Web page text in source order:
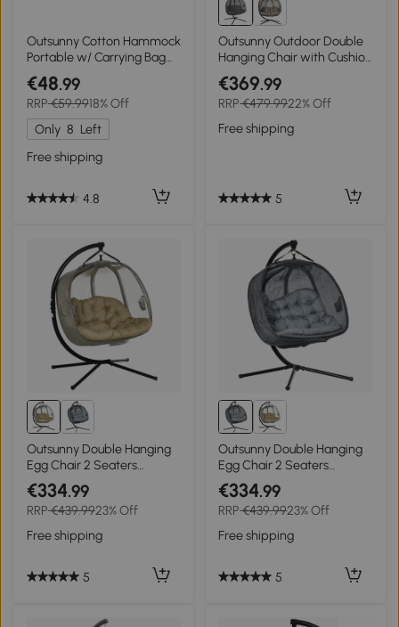
Outsunny Cotton Hammock
Portable w/ Carrying Bag
Brazilian Fringe Deluxe
Swing Chair for Beach,
Yard, Bedroom, Patio,
Porch, Indoor, Outdoor
€48.99
RRP€59.9918% Off
Only 8 Left
Free shipping
4.8
Outsunny Outdoor Double
Hanging Chair with Cushion
and Cup Holders, Charcoal
Grey
€369.99
RRP€479.9922% Off
Free shipping
5
Outsunny Double Hanging
Egg Chair 2 Seaters
Texteline Swing Hammock
Chair with Stand, Cushion
and Folding Design, for
Indoor and Outdoor, Brown
€334.99
RRP€439.9923% Off
Free shipping
5
Outsunny Double Hanging
Egg Chair 2 Seaters
Texteline Swing Hammock
Chair with Stand, Cushion
and Folding Design, for
Indoor and Outdoor, Grey
€334.99
RRP€439.9923% Off
Free shipping
5